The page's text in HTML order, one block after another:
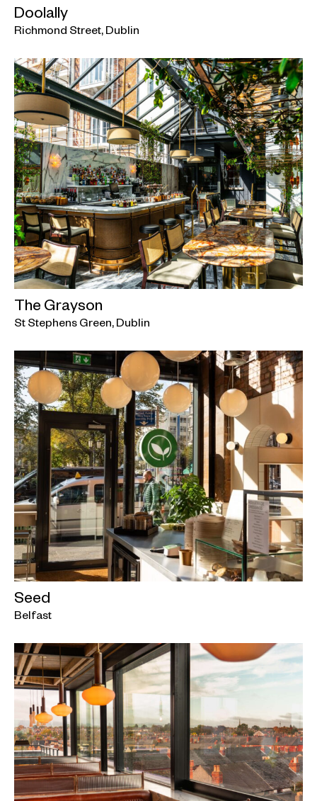
Doolally
Richmond Street, Dublin
The Grayson
St Stephens Green, Dublin
Seed
Belfast